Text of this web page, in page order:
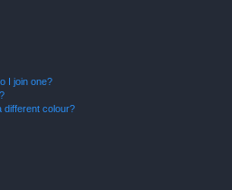
I join one?
different colour?